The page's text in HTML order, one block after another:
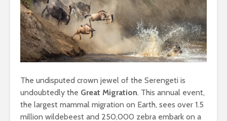
The undisputed crown jewel of the Serengeti is
undoubtedly the Great Migration. This annual event,
the largest mammal migration on Earth, sees over 1.5
million wildebeest and 250,000 zebra embark on a